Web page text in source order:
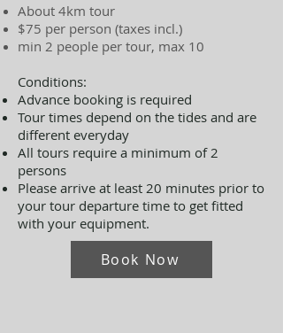
About 4km tour
$75 per person (taxes incl.)
min 2 people per tour, max 10
Conditions:
Advance booking is required
Tour times depend on the tides and are
different everyday
All tours require a minimum of 2
persons
Please arrive at least 20 minutes prior to
your tour departure time to get fitted
with your equipment.
Book Now